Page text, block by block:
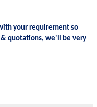
your requirement so
quotations, we'll be very